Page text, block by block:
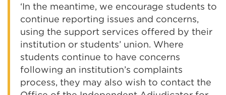
‘In the meantime, we encourage students to
continue reporting issues and concerns,
using the support services offered by their
institution or students’ union. Where
students continue to have concerns
following an institution’s complaints
process, they may also wish to contact the